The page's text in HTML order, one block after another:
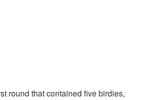
round that contained five birdies,